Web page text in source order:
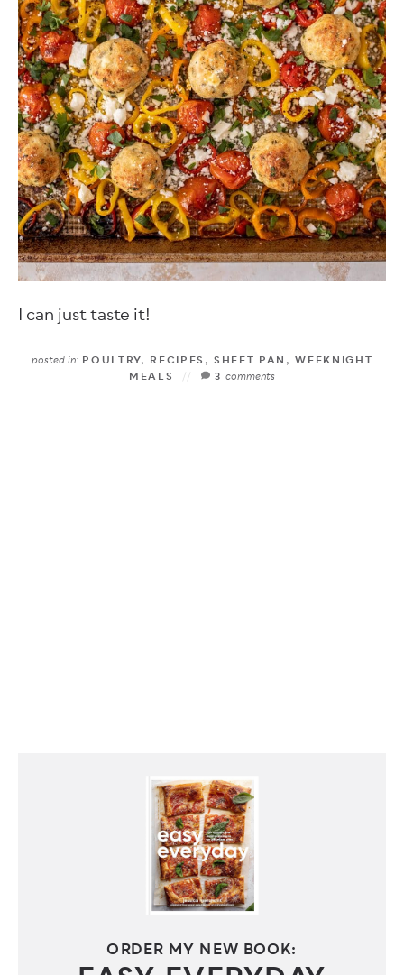
I can just taste it!
posted in: POULTRY, RECIPES ,SHEET PAN ,WEEKNIGHT
MEALS
3 comments
ORDER MY NEW BOOK: